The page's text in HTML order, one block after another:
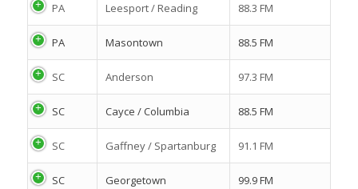
PA Leesport / Reading 88.3 FM
PA Masontown 88.5 FM
SC Anderson 97.3 FM
SC Cayce / Columbia 88.5 FM
SC Gaffney / Spartanburg 91.1 FM
SC Georgetown 99.9 FM